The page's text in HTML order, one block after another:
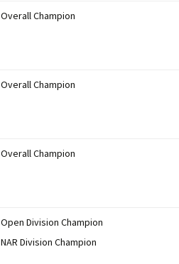
Overall Champion
Overall Champion
Overall Champion
Open Division Champion
NAR Division Champion